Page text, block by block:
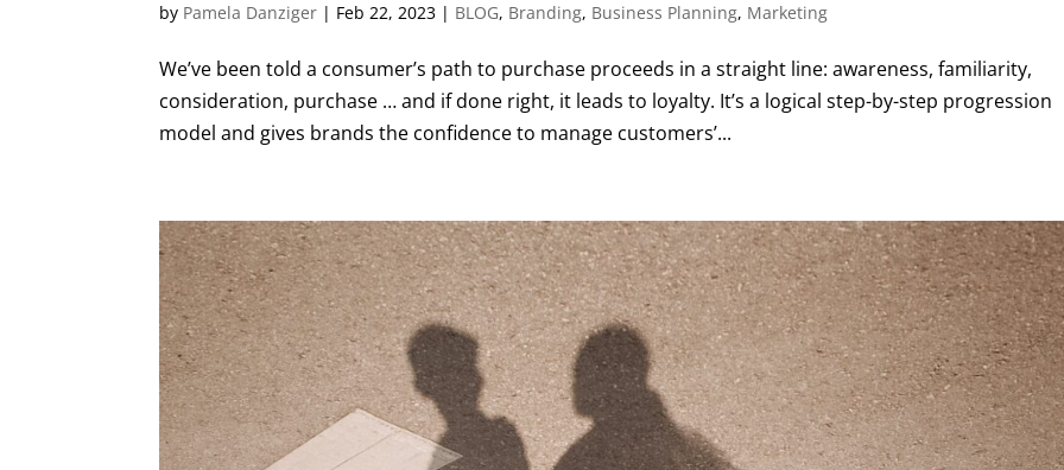
by Pamela Danziger | Feb 22, 2023 | BLOG, Branding, Business Planning, Marketing
We’ve been told a consumer’s path to purchase proceeds in a straight line: awareness, familiarity,
consideration, purchase … and if done right, it leads to loyalty. It’s a logical step-by-step progression
model and gives brands the confidence to manage customers’...